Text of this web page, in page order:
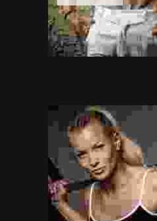
Awards:5
Meditation, Yoga
Experience:3+ years